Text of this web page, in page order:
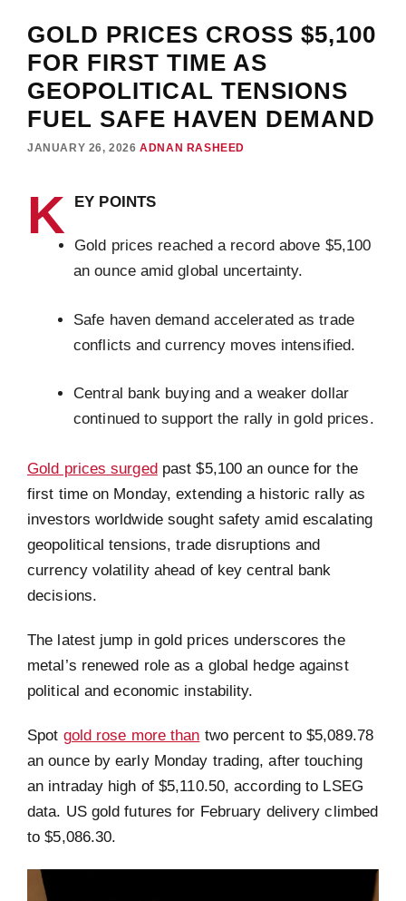
GOLD PRICES CROSS $5,100
FOR FIRST TIME AS
GEOPOLITICAL TENSIONS
FUEL SAFE HAVEN DEMAND
JANUARY 26, 2026 ADNAN RASHEED
K EY POINTS
Gold prices reached a record above $5,100
an ounce amid global uncertainty.
Safe haven demand accelerated as trade
conflicts and currency moves intensified.
Central bank buying and a weaker dollar
continued to support the rally in gold prices.
Gold prices surgedpast $5,100 an ounce for the
first time on Monday, extending a historic rally as
investors worldwide sought safety amid escalating
geopolitical tensions, trade disruptions and
currency volatility ahead of key central bank
decisions.
The latest jump in gold prices underscores the
metal’s renewed role as a global hedge against
political and economic instability.
Spot gold rose more than two percent to $5,089.78
an ounce by early Monday trading, after touching
an intraday high of $5,110.50, according to LSEG
data. US gold futures for February delivery climbed
to $5,086.30.